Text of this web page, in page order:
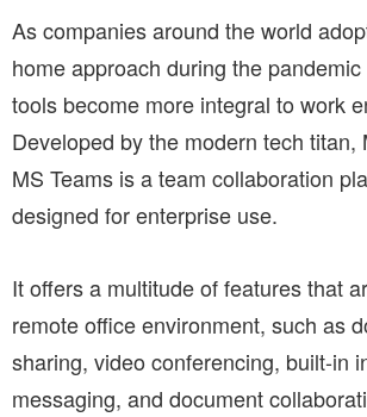
As companies around the world
home approach during the pandemic
tools become more integral to work
Developed by the modern tech titan,
MS Teams is a team collaboration
designed for enterprise use.
It offers a multitude of features that
remote office environment, such as
sharing, video conferencing, built-in
messaging, and document